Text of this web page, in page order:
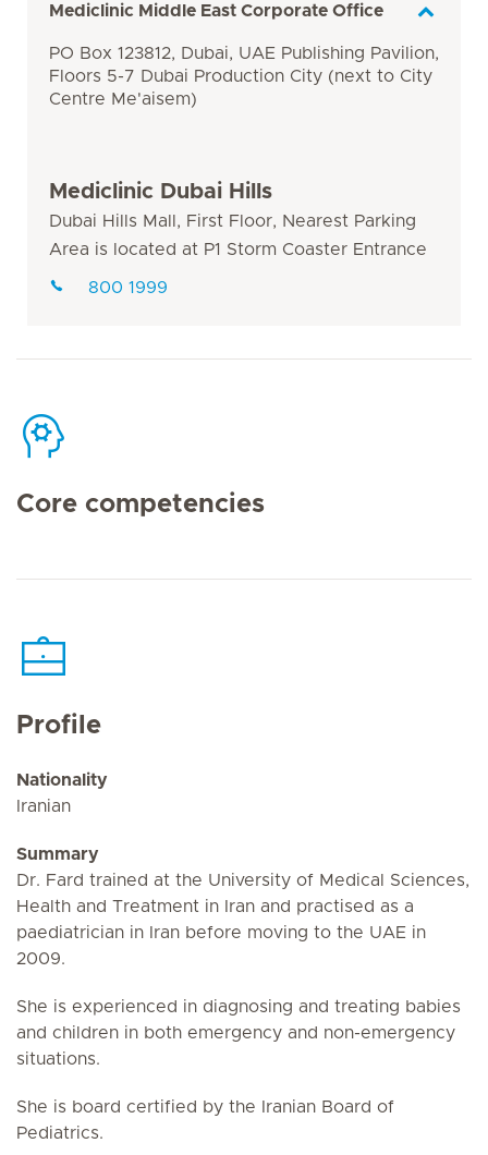
Mediclinic Middle East Corporate Office
PO Box 123812, Dubai, UAE Publishing Pavilion,
Floors 5-7 Dubai Production City (next to City
Centre Me'aisem)
Mediclinic Dubai Hills
Dubai Hills Mall, First Floor, Nearest Parking
Area is located at P1 Storm Coaster Entrance
800 1999
Core competencies
Profile
Nationality
Iranian
Summary
Dr. Fard trained at the University of Medical Sciences,
Health and Treatment in Iran and practised as a
paediatrician in Iran before moving to the UAE in
2009.
She is experienced in diagnosing and treating babies
and children in both emergency and non-emergency
situations.
She is board certified by the Iranian Board of
Pediatrics.